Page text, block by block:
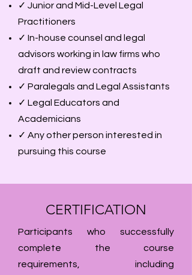
✓ Junior and Mid-Level Legal
Practitioners
✓ In-house counsel and legal
advisors working in law firms who
draft and review contracts
✓ Paralegals and Legal Assistants
✓ Legal Educators and
Academicians
✓ Any other person interested in
pursuing this course
CERTIFICATION
Participants who successfully
complete the course
requirements, including